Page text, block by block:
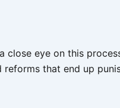
close eye on this
that end up